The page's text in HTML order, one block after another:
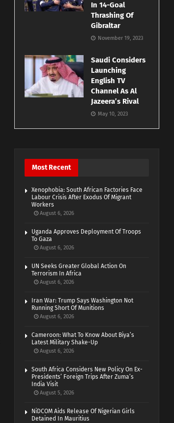
In 14-Goal
Thrashing Of
Gibraltar
November 19, 2023
Saudi Considers
Launching
English TV
Channel As Al
Jazeera’s Rival
May 10, 2023
Most Recent
Xenophobia: South African Factories Face
Labour Crisis After Exodus Of Migrant
Workers
August 6, 2026
Uganda Approves Deployment Of Troops
To Gaza
August 6, 2026
UN Seeks Greater Global Action On
Terrorism In Africa
August 6, 2026
Iran War: Trump Says Washington Not
Running Short Of Munitions
August 6, 2026
Cameroon: What To Know About Biya’s
Latest Military Shake-Up
August 6, 2026
South Africa Considers New Policy On Ex-
Presidents’ Foreign Trips After Zuma’s
India Visit
August 5, 2026
NiDCOM Aids Release Of Nigerian Girls
Detained In Mauritius